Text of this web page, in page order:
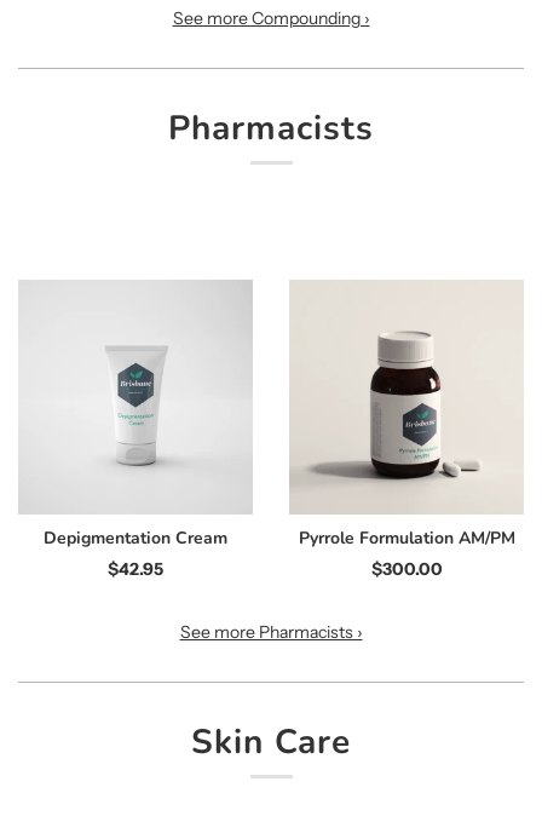
See more Compounding ›
Pharmacists
Depigmentation Cream
$42.95
Pyrrole Formulation AM/PM
$300.00
See more Pharmacists ›
Skin Care